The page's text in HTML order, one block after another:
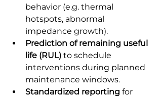
behavior (e.g. thermal
hotspots, abnormal
impedance growth).
Prediction of remaining useful
life (RUL) to schedule
interventions during planned
maintenance windows.
Standardized reporting for